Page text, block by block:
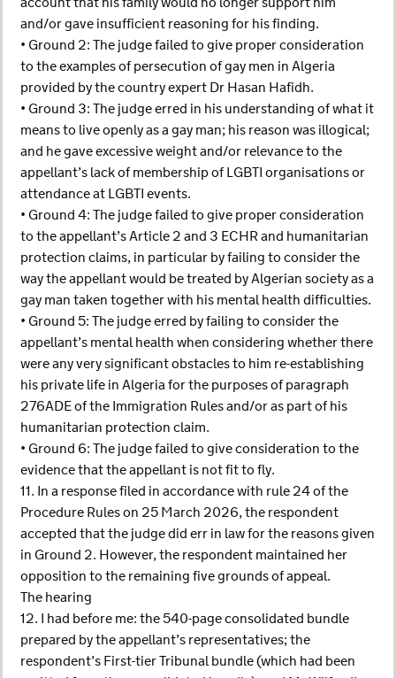
and/or gave insufficient reasoning for his finding.
• Ground 2: The judge failed to give proper consideration
to the examples of persecution of gay men in Algeria
provided by the country expert Dr Hasan Hafidh.
• Ground 3: The judge erred in his understanding of what it
means to live openly as a gay man; his reason was illogical;
and he gave excessive weight and/or relevance to the
appellant’s lack of membership of LGBTI organisations or
attendance at LGBTI events.
• Ground 4: The judge failed to give proper consideration
to the appellant’s Article 2 and 3 ECHR and humanitarian
protection claims, in particular by failing to consider the
way the appellant would be treated by Algerian society as a
gay man taken together with his mental health difficulties.
• Ground 5: The judge erred by failing to consider the
appellant’s mental health when considering whether there
were any very significant obstacles to him re-establishing
his private life in Algeria for the purposes of paragraph
276ADE of the Immigration Rules and/or as part of his
humanitarian protection claim.
• Ground 6: The judge failed to give consideration to the
evidence that the appellant is not fit to fly.
11. In a response filed in accordance with rule 24 of the
Procedure Rules on 25 March 2026, the respondent
accepted that the judge did err in law for the reasons given
in Ground 2. However, the respondent maintained her
opposition to the remaining five grounds of appeal.
The hearing
12. I had before me: the 540-page consolidated bundle
prepared by the appellant’s representatives; the
respondent’s First-tier Tribunal bundle (which had been